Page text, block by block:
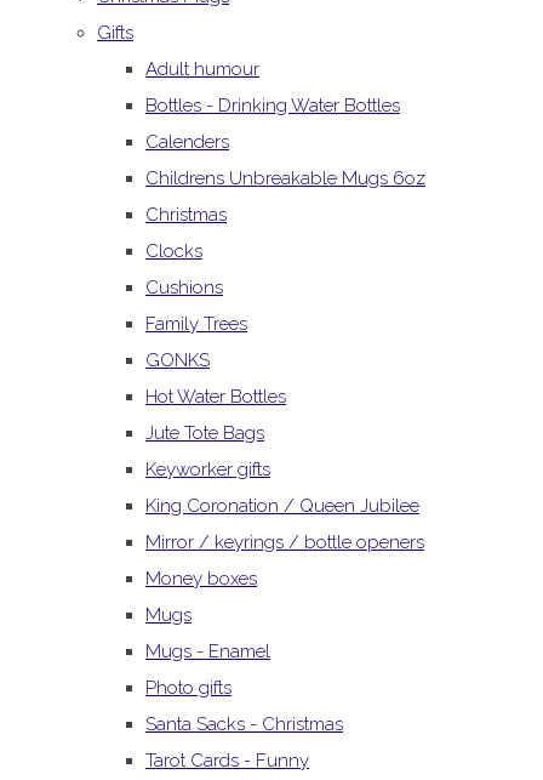
Gifts
Adult humour
Bottles - Drinking Water Bottles
Calenders
Childrens Unbreakable Mugs 6oz
Christmas
Clocks
Cushions
Family Trees
GONKS
Hot Water Bottles
Jute Tote Bags
Keyworker gifts
King Coronation / Queen Jubilee
Mirror / keyrings / bottle openers
Money boxes
Mugs
Mugs - Enamel
Photo gifts
Santa Sacks - Christmas
Tarot Cards - Funny